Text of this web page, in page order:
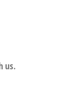
us.